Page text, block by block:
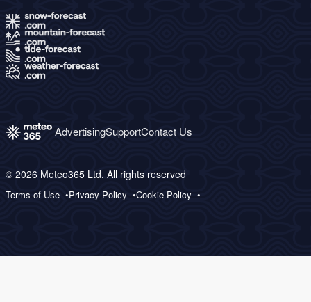
AdvertisingSupportContact Us
© 2026 Meteo365 Ltd. All rights reserved
Terms of Use Privacy Policy Cookie Policy